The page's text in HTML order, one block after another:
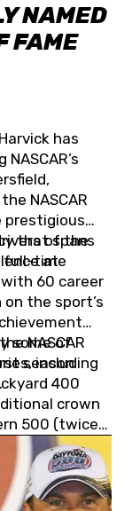
NAMED
FAME
has
NASCAR
prestigious
that spans
at
of the
full-time
with 60 career
on the sport’s
NASCAR
season
some of
including
400
crown
500 (twice)